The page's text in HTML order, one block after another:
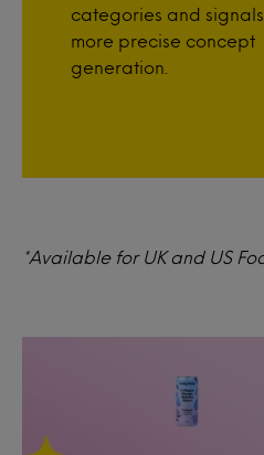
categories and
more precise concept
generation.
*Available for UK and US